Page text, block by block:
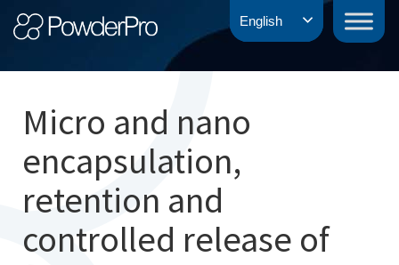
Skip
to
PowderPro
Micro and nano
encapsulation,
retention and
controlled release of
English